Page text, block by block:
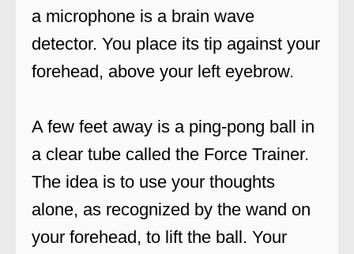
a microphone is a brain wave
detector. You place its tip against your
forehead, above your left eyebrow.
A few feet away is a ping-pong ball in
a clear tube called the Force Trainer.
The idea is to use your thoughts
alone, as recognized by the wand on
your forehead, to lift the ball. Your